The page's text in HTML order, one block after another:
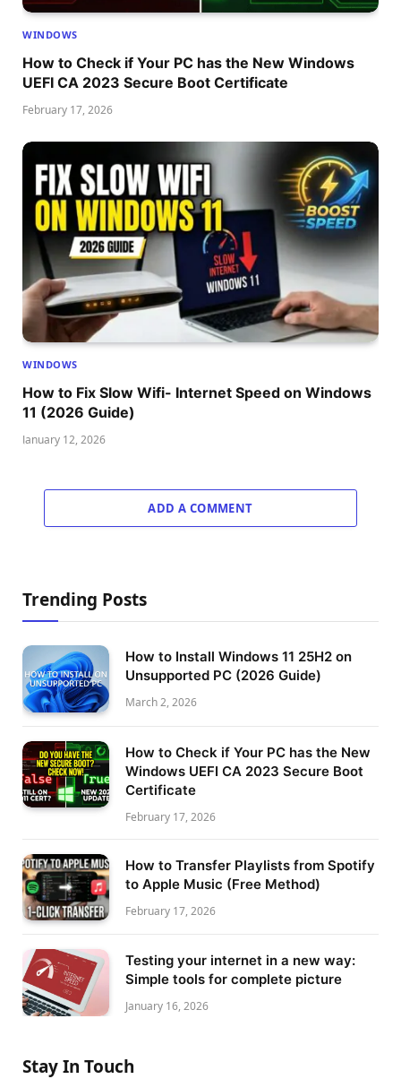
WINDOWS
How to Check if Your PC has the New Windows
UEFI CA 2023 Secure Boot Certificate
February 17, 2026
WINDOWS
How to Fix Slow Wifi- Internet Speed on Windows
11 (2026 Guide)
January 12, 2026
ADD A COMMENT
Trending Posts
How to Install Windows 11 25H2 on
Unsupported PC (2026 Guide)
March 2, 2026
How to Check if Your PC has the New
Windows UEFI CA 2023 Secure Boot
Certificate
February 17, 2026
How to Transfer Playlists from Spotify
to Apple Music (Free Method)
February 17, 2026
Testing your internet in a new way:
Simple tools for complete picture
January 16, 2026
Stay In Touch